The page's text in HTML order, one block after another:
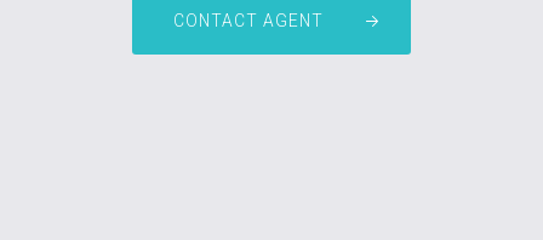
CONTACT AGENT